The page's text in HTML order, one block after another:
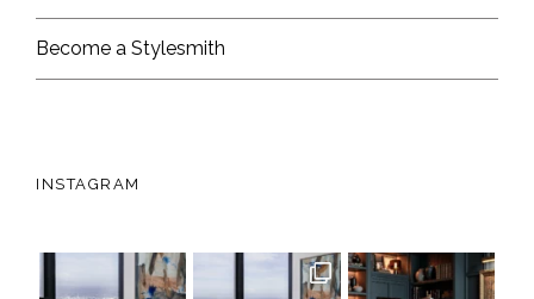
Become a Stylesmith
INSTAGRAM